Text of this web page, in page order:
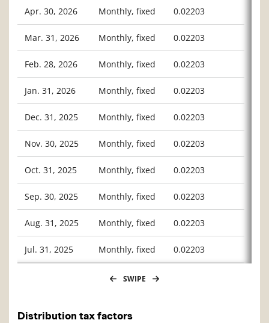
Apr. 30, 2026 Monthly, fixed 0.02203
Mar. 31, 2026 Monthly, fixed 0.02203
Feb. 28, 2026 Monthly, fixed 0.02203
Jan. 31, 2026 Monthly, fixed 0.02203
Dec. 31, 2025 Monthly, fixed 0.02203
Nov. 30, 2025 Monthly, fixed 0.02203
Oct. 31, 2025 Monthly, fixed 0.02203
Sep. 30, 2025 Monthly, fixed 0.02203
Aug. 31, 2025 Monthly, fixed 0.02203
Jul. 31, 2025 Monthly, fixed 0.02203
SWIPE
Distribution tax factors